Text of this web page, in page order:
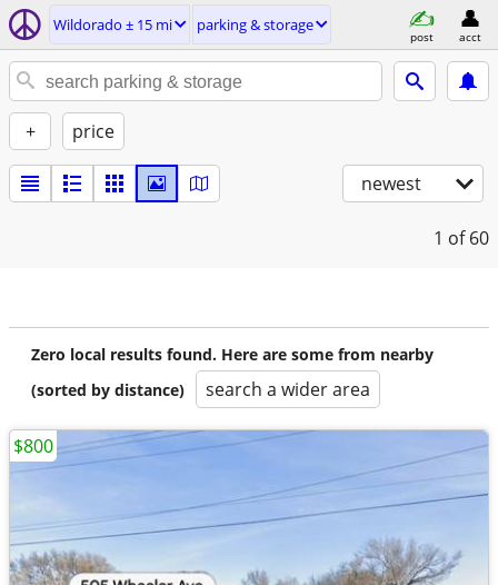
Wildorado ± 15 mi parking & storage
post acct
+ price
newest
1 of 60
Zero local results found. Here are some from nearby
(sorted by distance)
search a wider area
$800